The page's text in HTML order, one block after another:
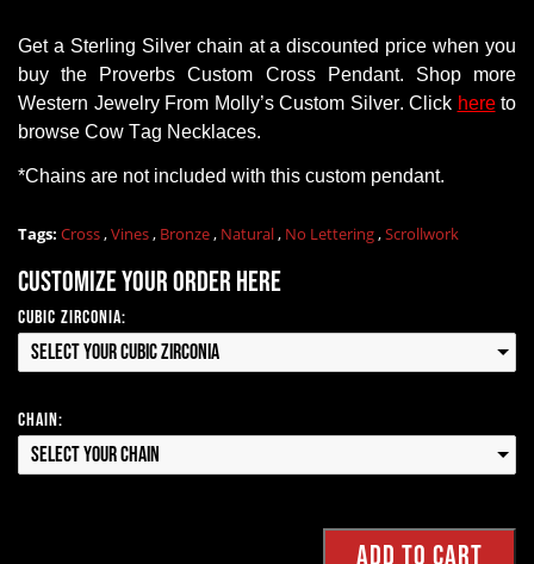
Get a Sterling Silver chain at a discounted price when you
buythe Proverbs Custom Cross Pendant. Shopmore
Western Jewelry From Molly’s Custom Silver. Click hereto
browse Cow Tag Necklaces.
*Chains are not included with this custom pendant.
Tags: Cross,Vines, Bronze, Natural, No Lettering,Scrollwork
Customize your order here
Cubic Zirconia:
Select your Cubic Zirconia
Chain:
Select your Chain